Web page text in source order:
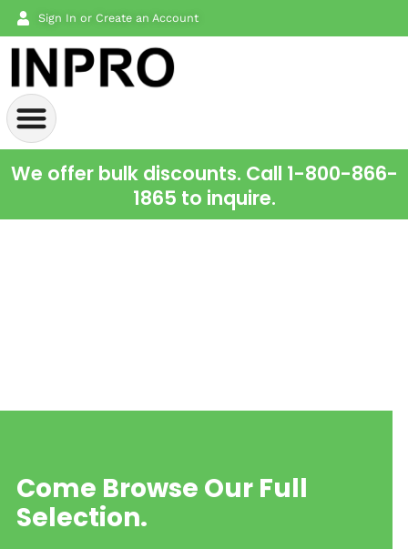
Sign In or Create an Account
We offer bulk discounts. Call 1-800-866-
1865 to inquire.
Come Browse Our Full
Selection.